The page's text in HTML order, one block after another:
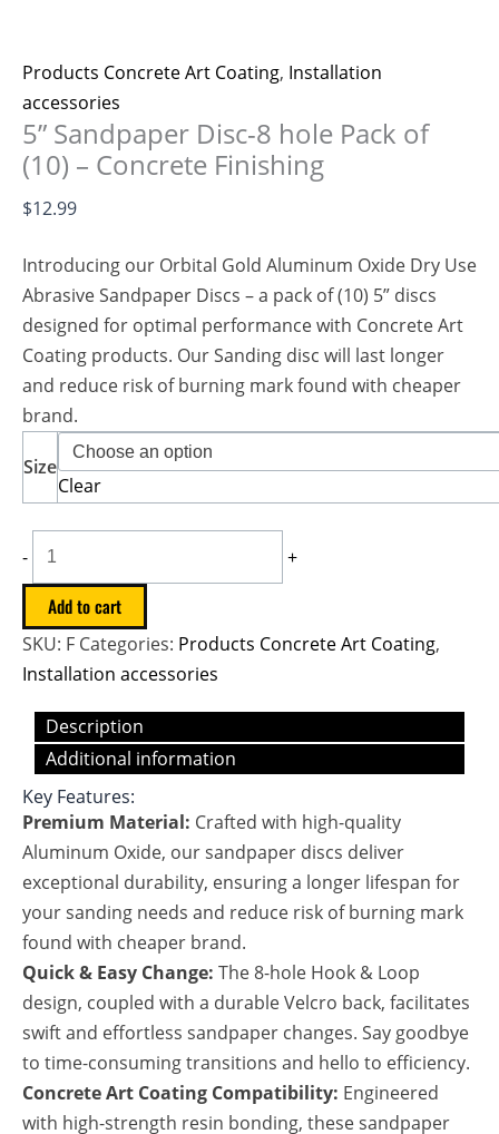
Products Concrete Art Coating, Installation
accessories
5” Sandpaper Disc-8 hole Pack of
(10) – Concrete Finishing
$12.99
Introducing our Orbital Gold Aluminum Oxide Dry Use
Abrasive Sandpaper Discs – a pack of (10) 5” discs
designed for optimal performance with Concrete Art
Coating products. Our Sanding disc will last longer
and reduce risk of burning mark found with cheaper
brand.
Size
Clear
- +
Add to cart
SKU: F Categories: Products Concrete Art Coating,
Installation accessories
Description
Additional information
Key Features:
Premium Material: Crafted with high-quality
Aluminum Oxide, our sandpaper discs deliver
exceptional durability, ensuring a longer lifespan for
your sanding needs and reduce risk of burning mark
found with cheaper brand.
Quick & Easy Change: The 8-hole Hook & Loop
design, coupled with a durable Velcro back, facilitates
swift and effortless sandpaper changes. Say goodbye
to time-consuming transitions and hello to efficiency.
Concrete Art Coating Compatibility: Engineered
with high-strength resin bonding, these sandpaper